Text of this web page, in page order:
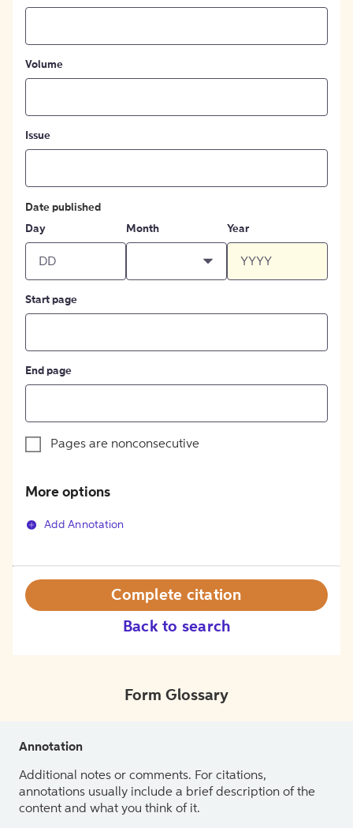
Volume
Issue
Date published
Day
Month Year
Start page
End page
Pages are nonconsecutive
More options
Add Annotation
Back to search
Complete citation
Form Glossary
Annotation
Additional notes or comments. For citations,
annotations usually include a brief description of the
content and what you think of it.